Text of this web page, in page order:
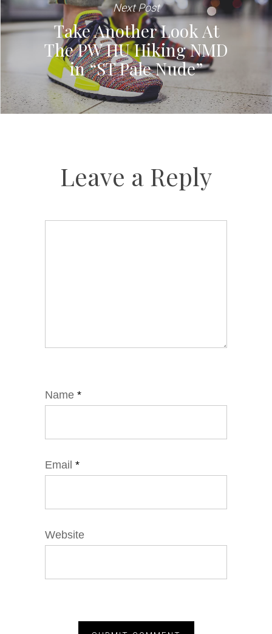
Next Post
Take Another Look At
The PW HU Hiking NMD
in “ST Pale Nude”
Leave a Reply
Name *
Email *
Website